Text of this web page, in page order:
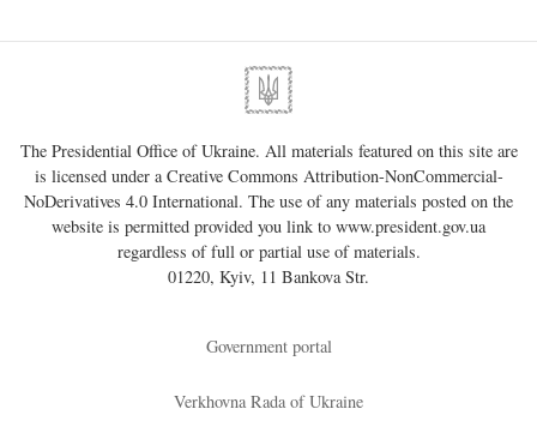
The Presidential Office of Ukraine. All materials featured on this site are
is licensed under aCreative Commons Attribution-NonCommercial-
NoDerivatives 4.0 International. The use of any materials posted on the
website is permitted provided you link to www.president.gov.ua
regardless of full or partial use of materials.
01220, Kyiv, 11 Bankova Str.
Government portal
Verkhovna Rada of Ukraine